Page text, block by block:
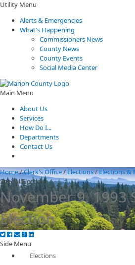
Utility Menu
Alerts & Emergencies
What's Happening
Commissioners News
County News
County Events
Social Media Center
Main Menu
About Us
Services
How Do I...
Departments
Contact Us
Home/Clerk's Office/Elections/Elections &
Special Election
November 9, 1993
Election
Side Menu
Elections